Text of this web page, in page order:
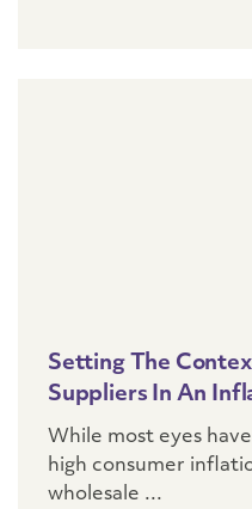
Setting The
Suppliers In An
While most eyes
high consumer
wholesale ...